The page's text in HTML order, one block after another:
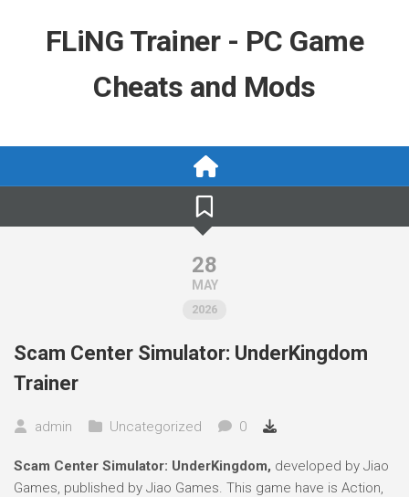
FLiNG Trainer - PC Game
Cheats and Mods
28
MAY
2026
Scam Center Simulator: UnderKingdom
Trainer
admin Uncategorized 0
Scam Center Simulator: UnderKingdom, developed by Jiao
Games, published by Jiao Games. This game have is Action,